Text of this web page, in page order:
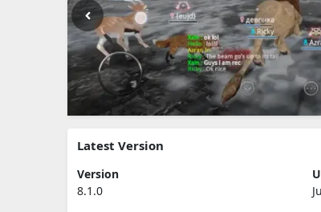
Latest Version
Version
8.1.0